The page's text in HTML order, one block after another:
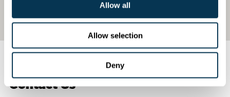
Allow all
Allow selection
Deny
Contact Us